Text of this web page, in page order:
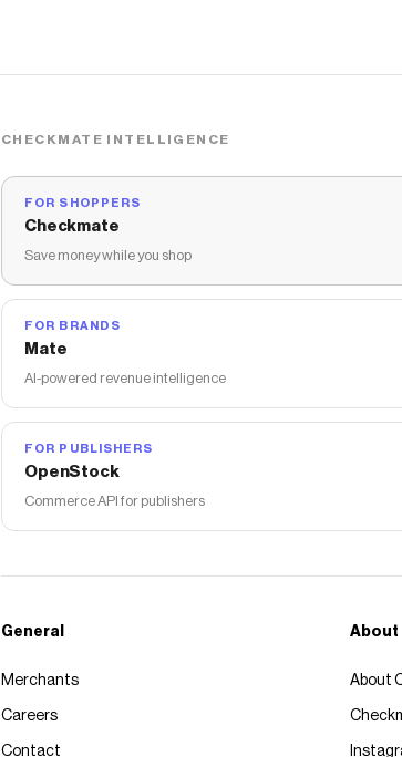
CHECKMATE INTELLIGENCE
FOR SHOPPERS
Checkmate
Save money while you shop
FOR BRANDS
Mate
AI-powered revenue intelligence
FOR PUBLISHERS
OpenStock
Commerce API for publishers
General
Merchants
Careers
Contact
About
About